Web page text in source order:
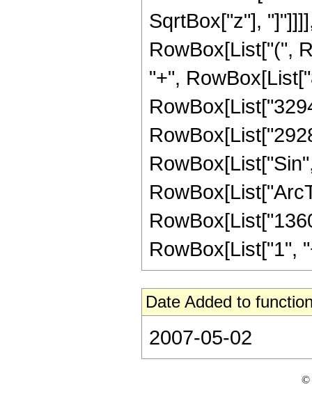
SqrtBox["z"],
RowBox[List["(",
"+",
RowBox[List["1",
Date Added to
2007-05-02